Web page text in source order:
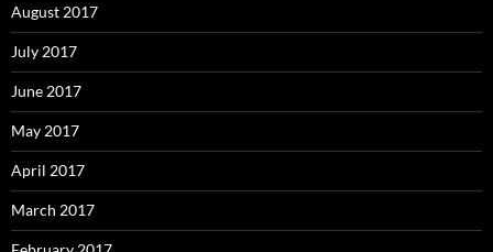
August 2017
July 2017
June 2017
May 2017
April 2017
March 2017